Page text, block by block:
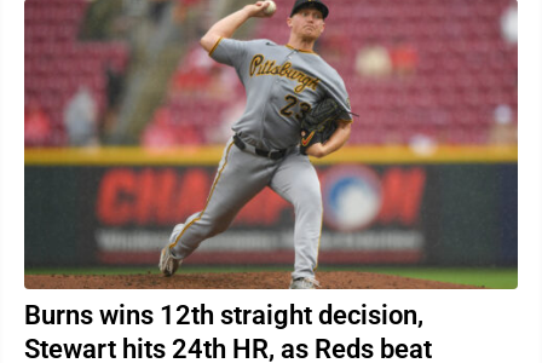
Burns wins 12th straight decision,
Stewart hits 24th HR, as Reds beat